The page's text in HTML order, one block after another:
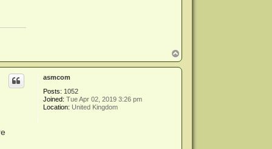
o
p
asmcom
Posts: 1052
Joined: Tue Apr 02, 2019 3:26 pm
Location: United Kingdom